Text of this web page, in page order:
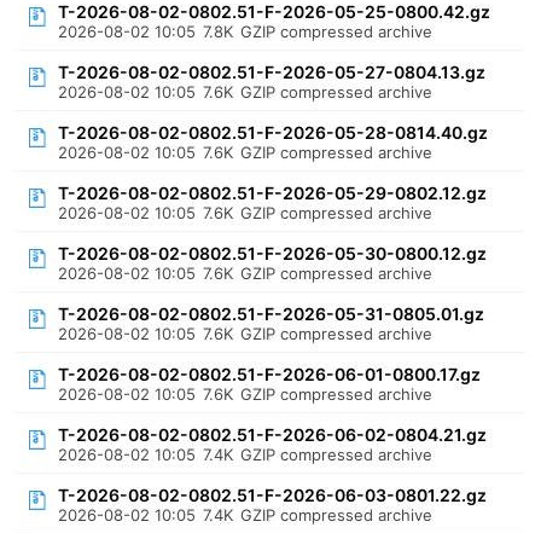
T-2026-08-02-0802.51-F-2026-05-25-0800.42.gz
2026-08-02 10:05 7.8K GZIP compressed archive
T-2026-08-02-0802.51-F-2026-05-27-0804.13.gz
2026-08-02 10:05 7.6K GZIP compressed archive
T-2026-08-02-0802.51-F-2026-05-28-0814.40.gz
2026-08-02 10:05 7.6K GZIP compressed archive
T-2026-08-02-0802.51-F-2026-05-29-0802.12.gz
2026-08-02 10:05 7.6K GZIP compressed archive
T-2026-08-02-0802.51-F-2026-05-30-0800.12.gz
2026-08-02 10:05 7.6K GZIP compressed archive
T-2026-08-02-0802.51-F-2026-05-31-0805.01.gz
2026-08-02 10:05 7.6K GZIP compressed archive
T-2026-08-02-0802.51-F-2026-06-01-0800.17.gz
2026-08-02 10:05 7.6K GZIP compressed archive
T-2026-08-02-0802.51-F-2026-06-02-0804.21.gz
2026-08-02 10:05 7.4K GZIP compressed archive
T-2026-08-02-0802.51-F-2026-06-03-0801.22.gz
2026-08-02 10:05 7.4K GZIP compressed archive